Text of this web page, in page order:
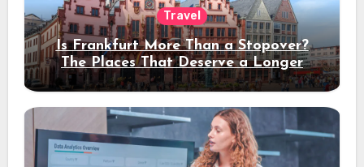
Travel
Is Frankfurt More Than a Stopover?
The Places That Deserve a Longer
Stay